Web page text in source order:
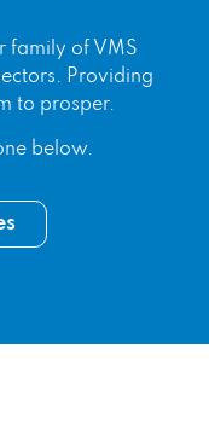
family of VMS
Providing
to prosper.
below.